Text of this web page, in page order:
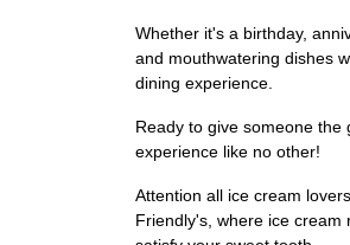
Whether it's a birthday,
and mouthwatering dishes
dining experience.
Ready to give someone
experience like no other!
Attention all ice cream
Friendly's, where ice